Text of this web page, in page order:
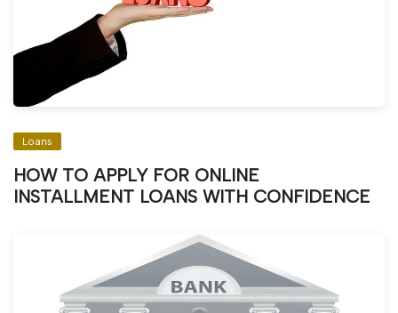
Loans
HOW TO APPLY FOR ONLINE
INSTALLMENT LOANS WITH CONFIDENCE